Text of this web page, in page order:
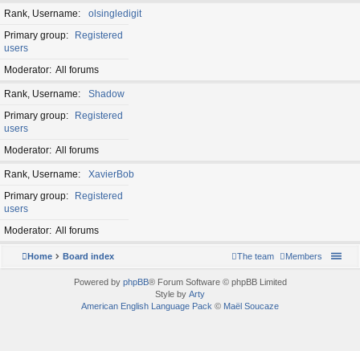
Rank, Username
olsingledigit
Primary group
Registered
users
Moderator All forums
Rank, Username
Shadow
Primary group
Registered
users
Moderator All forums
Rank, Username
XavierBob
Primary group
Registered
users
Moderator All forums
Home Board index Members
The team
Powered by phpBB® Forum Software © phpBB Limited
Style by Arty
American English Language Pack © Maël Soucaze